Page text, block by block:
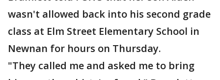
wasn't allowed back into his second grade
class at Elm Street Elementary School in
Newnan for hours on Thursday.
"They called me and asked me to bring